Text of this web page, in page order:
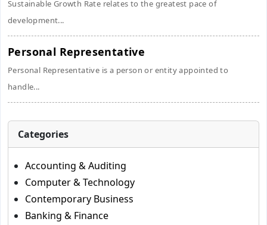
Sustainable Growth Rate relates to the greatest pace of
development...
Personal Representative
Personal Representative is a person or entity appointed to
handle...
Categories
Accounting & Auditing
Computer & Technology
Contemporary Business
Banking & Finance